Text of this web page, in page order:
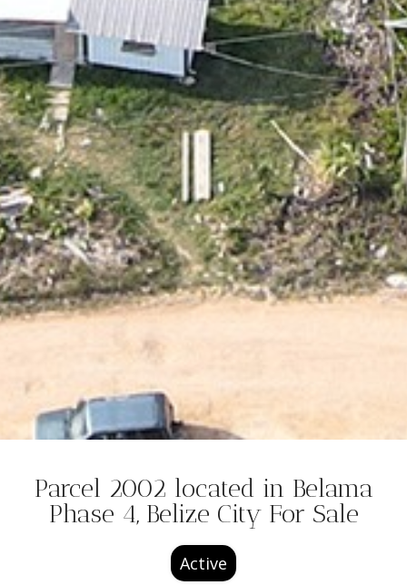
Parcel 2002 located in Belama
Phase 4, Belize City For Sale
Active